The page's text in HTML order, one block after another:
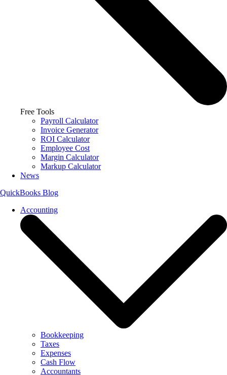
Free Tools
Payroll Calculator
Invoice Generator
ROI Calculator
Employee Cost
Margin Calculator
Markup Calculator
News
QuickBooks Blog
Accounting
Bookkeeping
Taxes
Expenses
Cash Flow
Accountants